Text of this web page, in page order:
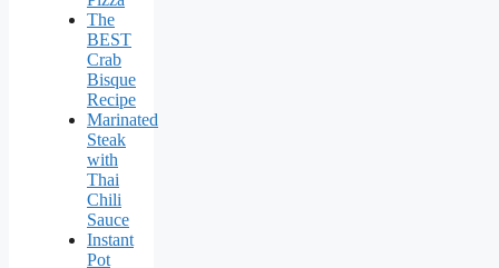
The
BEST
Crab
Bisque
Recipe
Marinated
Steak
with
Thai
Chili
Sauce
Instant
Pot